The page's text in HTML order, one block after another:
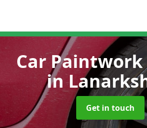
Car Paintwork
in
Get in touch